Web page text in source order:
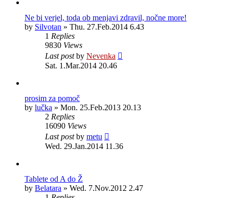
Ne bi verjel, toda ob menjavi zdravil, nočne more!
by Silvotan » Thu. 27.Feb.2014 6.43
1 Replies
9830 Views
Last postby Nevenka
Sat. 1.Mar.2014 20.46
prosim za pomoč
by lučka » Mon. 25.Feb.2013 20.13
2 Replies
16090 Views
Last postby metu
Wed. 29.Jan.2014 11.36
Tablete od A do Ž
by Belatara » Wed. 7.Nov.2012 2.47